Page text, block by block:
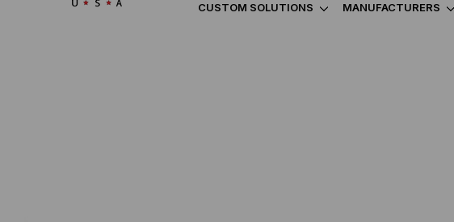
CUSTOM SOLUTIONS MANUFACTURERS